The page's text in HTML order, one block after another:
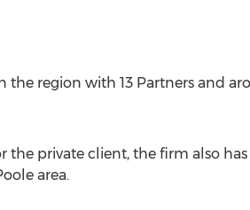
region with 13 Partners and
the private client, the firm also
area.